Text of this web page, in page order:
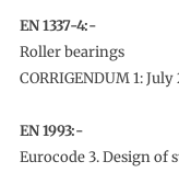
EN 1337-4:-
Roller bearings
CORRIGENDUM 1: July
EN 1993:-
Eurocode 3. Design of